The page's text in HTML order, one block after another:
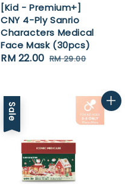
[Kid - Premium+]
CNY 4-Ply Sanrio
Characters Medical
Face Mask (30pcs)
Sale
RM 22.00 Regular
RM 29.00
Sale